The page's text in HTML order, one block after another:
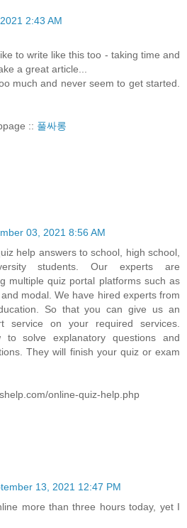
2:43 AM
to write like this too - taking time and
a great article...
much and never seem to get started.
:: 풀싸롱
03, 2021 8:56 AM
help answers to school, high school,
students. Our experts are
multiple quiz portal platforms such as
modal. We have hired experts from
So that you can give us an
service on your required services.
to solve explanatory questions and
They will finish your quiz or exam
online-quiz-help.php
13, 2021 12:47 PM
more than three hours today, yet I